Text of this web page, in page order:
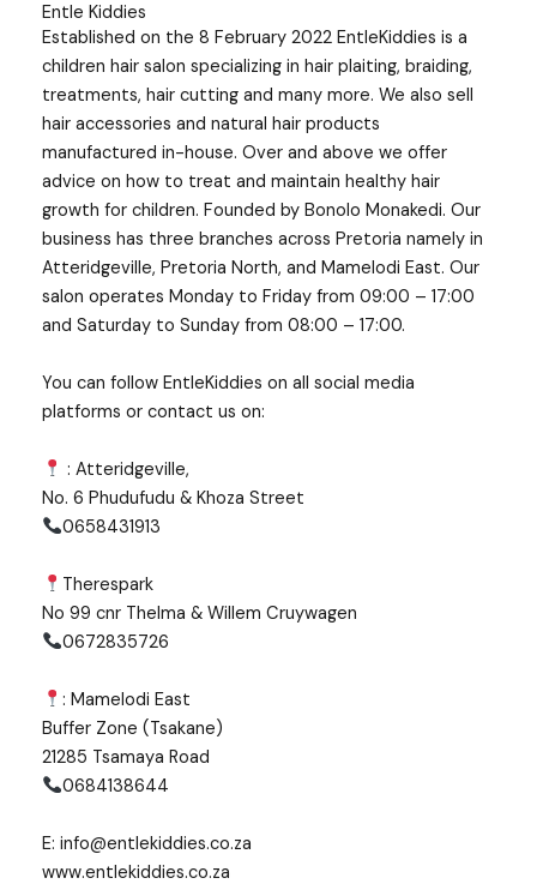
Entle Kiddies
Established on the 8 February 2022 EntleKiddies is a
children hair salon specializing in hair plaiting, braiding,
treatments, hair cutting and many more. We also sell
hair accessories and natural hair products
manufactured in-house. Over and above we offer
advice on how to treat and maintain healthy hair
growth for children. Founded by Bonolo Monakedi. Our
business has three branches across Pretoria namely in
Atteridgeville, Pretoria North, and Mamelodi East. Our
salon operates Monday to Friday from 09:00 – 17:00
and Saturday to Sunday from 08:00 – 17:00.
You can follow EntleKiddies on all social media
platforms or contact us on:
: Atteridgeville,
No. 6 Phudufudu & Khoza Street
0658431913
Therespark
No 99 cnr Thelma & Willem Cruywagen
0672835726
: Mamelodi East
Buffer Zone (Tsakane)
21285 Tsamaya Road
0684138644
E: info@entlekiddies.co.za
www.entlekiddies.co.za